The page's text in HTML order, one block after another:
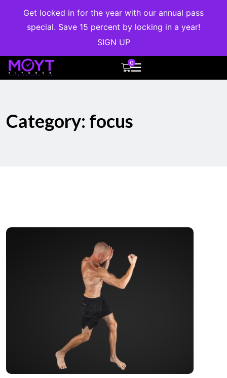
Get locked in for the year with our annual pass
special. Save 15 percent by locking in a year!
SIGN UP
0
Category: focus